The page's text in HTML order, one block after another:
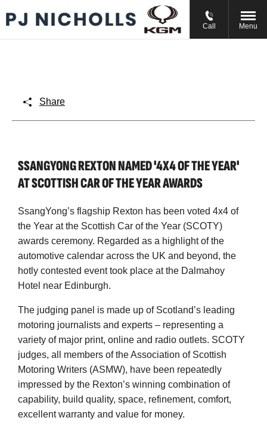
Call Menu
Share
SSANGYONG REXTON NAMED '4X4 OF THE YEAR'
AT SCOTTISH CAR OF THE YEAR AWARDS
SsangYong’s flagship Rexton has been voted 4x4 of
the Year at the Scottish Car of the Year (SCOTY)
awards ceremony. Regarded as a highlight of the
automotive calendar across the UK and beyond, the
hotly contested event took place at the Dalmahoy
Hotel near Edinburgh.
The judging panel is made up of Scotland’s leading
motoring journalists and experts – representing a
variety of major print, online and radio outlets. SCOTY
judges, all members of the Association of Scottish
Motoring Writers (ASMW), have been repeatedly
impressed by the Rexton’s winning combination of
capability, build quality, space, refinement, comfort,
excellent warranty and value for money.